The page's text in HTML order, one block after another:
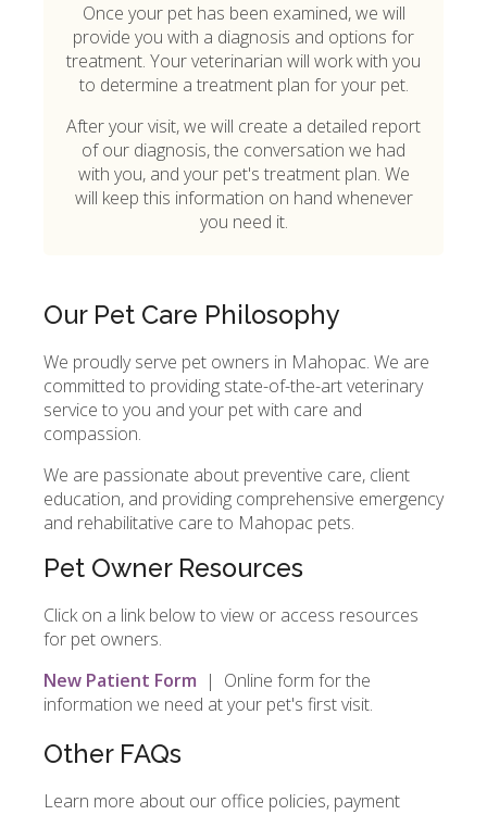
Once your pet has been examined, we will
provide you with a diagnosis and options for
treatment. Your veterinarian will work with you
to determine a treatment plan for your pet.
After your visit, we will create a detailed report
of our diagnosis, the conversation we had
with you, and your pet's treatment plan. We
will keep this information on hand whenever
you need it.
Our Pet Care Philosophy
We proudly serve pet owners in Mahopac. We are
committed to providing state-of-the-art veterinary
service to you and your pet with care and
compassion.
We are passionate about preventive care, client
education, and providing comprehensive emergency
and rehabilitative care to Mahopac pets.
Pet Owner Resources
Click on a link below to view or access resources
for pet owners.
New Patient Form | Online form for the
information we need at your pet's first visit.
Other FAQs
Learn more about our office policies, payment